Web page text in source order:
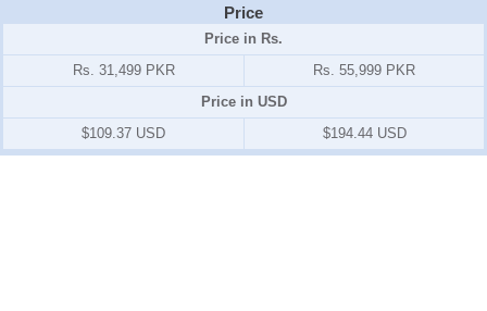
Price
Price in Rs.
Rs. 31,499 PKR
Rs. 55,999 PKR
Price in USD
$109.37 USD
$194.44 USD